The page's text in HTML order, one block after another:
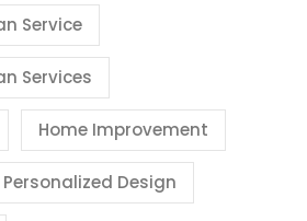
Service
Services
Home Improvement
Personalized Design